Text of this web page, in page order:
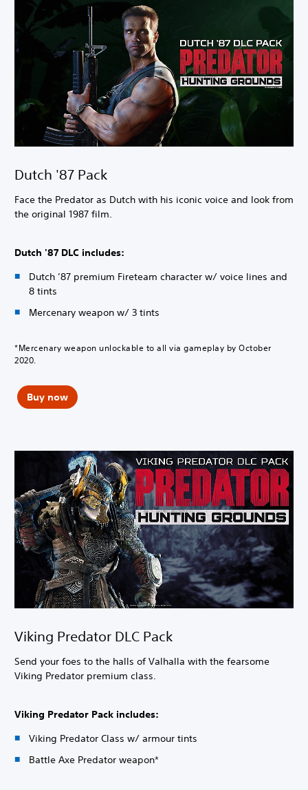
Dutch '87 Pack
Face the Predator as Dutch with his iconic voice and look from
the original 1987 film.
Dutch '87 DLC includes:
Dutch ’87 premium Fireteam character w/ voice lines and
8 tints
Mercenary weapon w/ 3 tints
*Mercenary weapon unlockable to all via gameplay by October
2020.
Buy now
Viking Predator DLC Pack
Send your foes to the halls of Valhalla with the fearsome
Viking Predator premium class.
Viking Predator Pack includes:
Viking Predator Class w/ armour tints
Battle Axe Predator weapon*